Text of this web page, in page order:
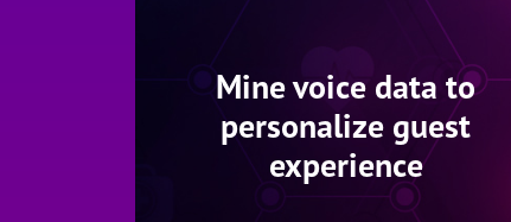
Mine voice data to
personalize guest
experience